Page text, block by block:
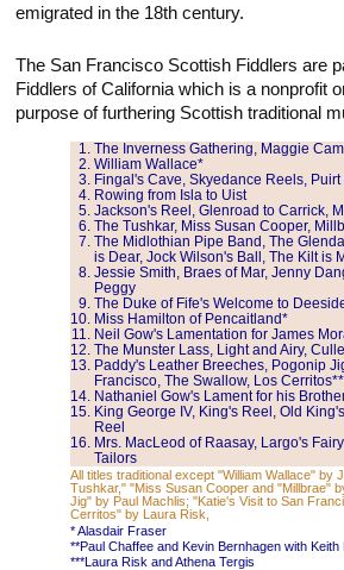
emigrated in the 18th century.
The San Francisco Scottish Fiddlers are
Fiddlers of California which is a nonprofit
purpose of furthering Scottish traditional
The Inverness Gathering, Maggie
William Wallace*
Fingal's Cave, Skyedance Reels, Puirt
Rowing from Isla to Uist
Jackson's Reel, Glenroad to Carrick,
The Tushkar, Miss Susan Cooper,
The Midlothian Pipe Band, The
is Dear, Jock Wilson's Ball, The Kilt is
Jessie Smith, Braes of Mar, Jenny
Peggy
The Duke of Fife's Welcome to
Miss Hamilton of Pencaitland*
Neil Gow's Lamentation for James
The Munster Lass, Light and Airy,
Paddy's Leather Breeches, Pogonip
Francisco, The Swallow, Los
Nathaniel Gow's Lament for his
King George IV, King's Reel, Old
Reel
Mrs. MacLeod of Raasay, Largo's
Tailors
All titles traditional except "William Wallace" by
Tushkar," "Miss Susan Cooper and "Millbrae"
Jig" by Paul Machlis; "Katie's Visit to San
Cerritos" by Laura Risk,
* Alasdair Fraser
**Paul Chaffee and Kevin Bernhagen with Keith
***Laura Risk and Athena Tergis